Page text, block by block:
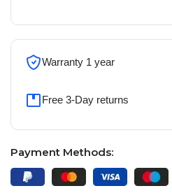
Warranty 1 year
Free 3-Day returns
Payment Methods: